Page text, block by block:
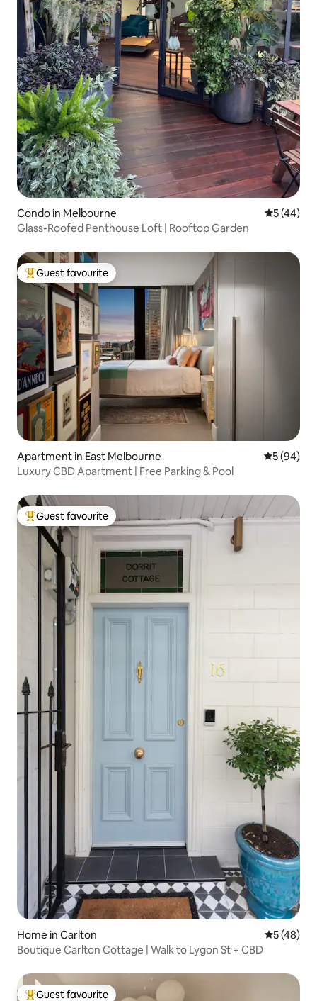
Condo in Melbourne 5 out of 5
5 (44)
Glass-Roofed Penthouse Loft | Rooftop Garden
Top guest favourite
Guest favourite
Apartment in East Melbourne 5 out of 5
5 (94)
Luxury CBD Apartment | Free Parking & Pool
Top guest favourite
Guest favourite
Home in Carlton 5 out of 5
5 (48)
Boutique Carlton Cottage | Walk to Lygon St + CBD
Guest favourite